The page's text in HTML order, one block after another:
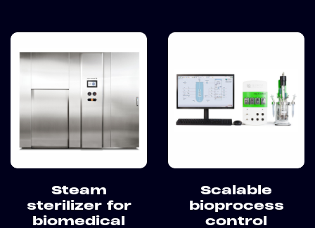
Steam
sterilizer for
biomedical
Scalable
bioprocess
control